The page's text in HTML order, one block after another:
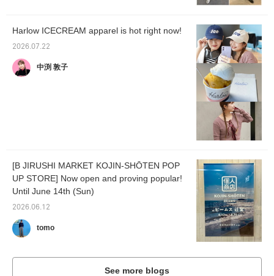
Harlow ICECREAM apparel is hot right now!
2026.07.22
中渕 敦子
[B JIRUSHI MARKET KOJIN-SHŌTEN POP
UP STORE] Now open and proving popular!
Until June 14th (Sun)
2026.06.12
tomo
See more blogs